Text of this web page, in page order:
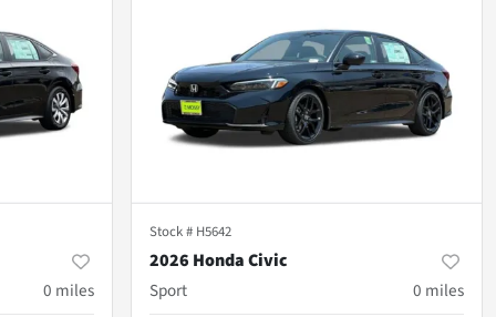
0 miles
Stock # H5642
2026 Honda Civic
Sport
0 miles